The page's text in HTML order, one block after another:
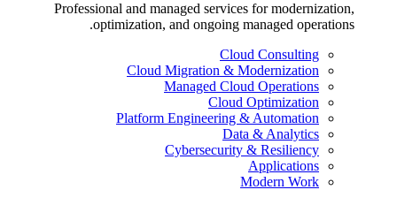
Professional and managed services for modernization,
optimization, and ongoing managed operations.
Cloud Consulting
Cloud Migration & Modernization
Managed Cloud Operations
Cloud Optimization
Platform Engineering & Automation
Data & Analytics
Cybersecurity & Resiliency
Applications
Modern Work